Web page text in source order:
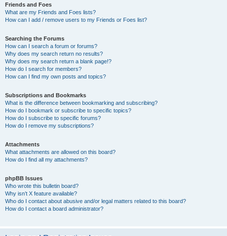
Friends and Foes
What are my Friends and Foes lists?
How can I add / remove users to my Friends or Foes list?
Searching the Forums
How can I search a forum or forums?
Why does my search return no results?
Why does my search return a blank page!?
How do I search for members?
How can I find my own posts and topics?
Subscriptions and Bookmarks
What is the difference between bookmarking and subscribing?
How do I bookmark or subscribe to specific topics?
How do I subscribe to specific forums?
How do I remove my subscriptions?
Attachments
What attachments are allowed on this board?
How do I find all my attachments?
phpBB Issues
Who wrote this bulletin board?
Why isn’t X feature available?
Who do I contact about abusive and/or legal matters related to this board?
How do I contact a board administrator?